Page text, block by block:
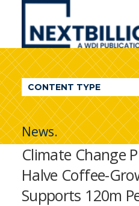
NextBillion
A
WDI
Publication
CONTENT TYPE
News.
Climate Change
Halve Coffee-
Supports 120m